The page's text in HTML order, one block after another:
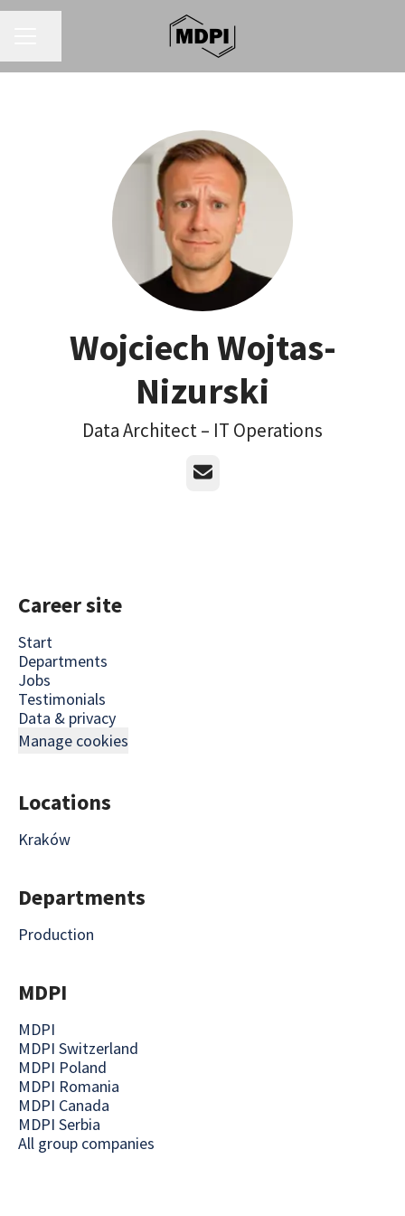
Wojciech Wojtas-
Nizurski
Data Architect – IT Operations
Email
Career site
Start
Departments
Jobs
Testimonials
Data & privacy
Manage cookies
Locations
Kraków
Departments
Production
MDPI
MDPI
MDPI Switzerland
MDPI Poland
MDPI Romania
MDPI Canada
MDPI Serbia
All group companies